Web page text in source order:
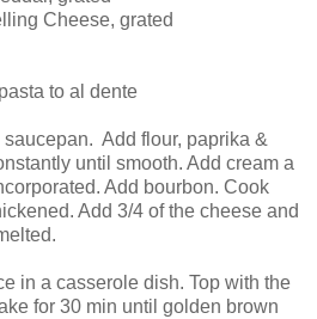
Cheese, grated
to al dente
Add flour, paprika &
until smooth. Add cream a
Add bourbon. Cook
Add 3/4 of the cheese and
in a casserole dish. Top with the
for 30 min until golden brown